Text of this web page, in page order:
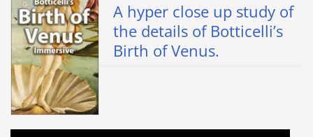
A hyper close up study of
the details of Botticelli’s
Birth of Venus.